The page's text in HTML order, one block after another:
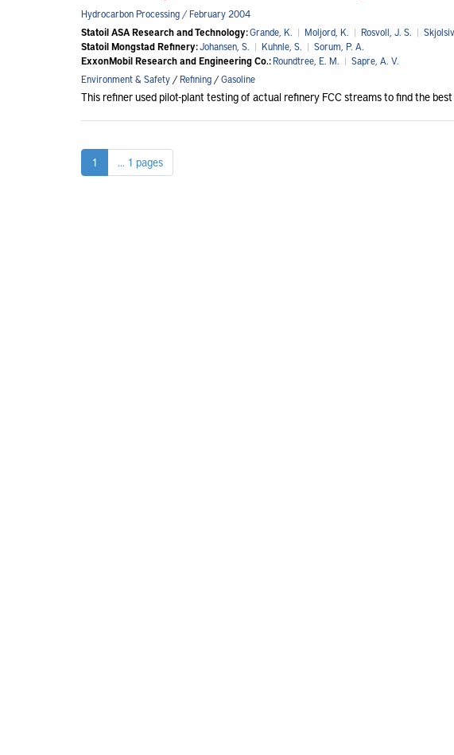
Hydrocarbon Processing / February 2004
Statoil ASA Research and Technology:Grande, K. | Moljord, K. | Rosvoll, J. S. |
Statoil Mongstad Refinery:Johansen, S. | Kuhnle, S. | Sorum, P. A.
ExxonMobil Research and Engineering Co.:Roundtree, E. M. | Sapre, A. V.
Environment & Safety /Refining /Gasoline
This refiner used pilot-plant testing of actual refinery FCC streams to find the
1 ... 1 pages